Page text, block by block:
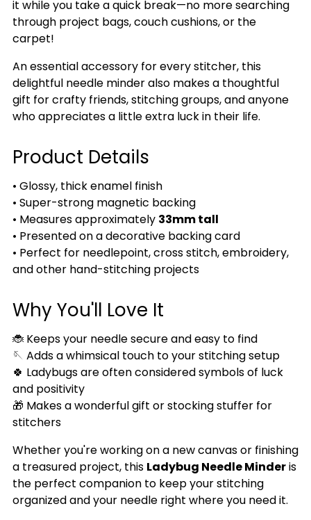
it while you take a quick break—no more searching
through project bags, couch cushions, or the
carpet!
An essential accessory for every stitcher, this
delightful needle minder also makes a thoughtful
gift for crafty friends, stitching groups, and anyone
who appreciates a little extra luck in their life.
Product Details
• Glossy, thick enamel finish
• Super-strong magnetic backing
• Measures approximately 33mm tall
• Presented on a decorative backing card
• Perfect for needlepoint, cross stitch, embroidery,
and other hand-stitching projects
Why You'll Love It
🐞 Keeps your needle secure and easy to find
🪡 Adds a whimsical touch to your stitching setup
🍀 Ladybugs are often considered symbols of luck
and positivity
🎁 Makes a wonderful gift or stocking stuffer for
stitchers
Whether you're working on a new canvas or finishing
a treasured project, this Ladybug Needle Minderis
the perfect companion to keep your stitching
organized and your needle right where you need it.